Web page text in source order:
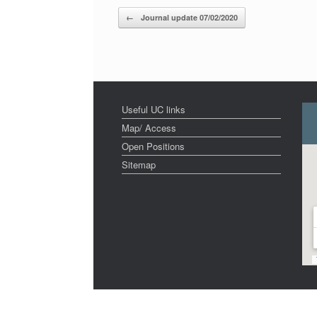
Post navigation
← Journal update 07/02/2020
Useful UC links
Map/ Access
Open Positions
Sitemap